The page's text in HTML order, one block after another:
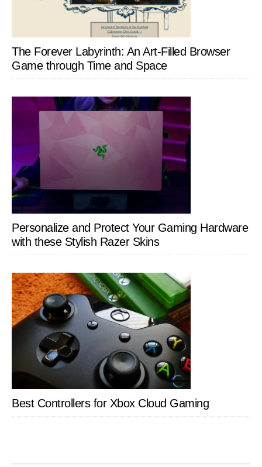
The Forever Labyrinth: An Art-Filled Browser
Game through Time and Space
Personalize and Protect Your Gaming Hardware
with these Stylish Razer Skins
Best Controllers for Xbox Cloud Gaming